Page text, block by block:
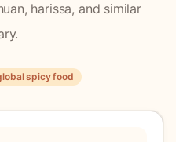
harissa, and similar
spicy food